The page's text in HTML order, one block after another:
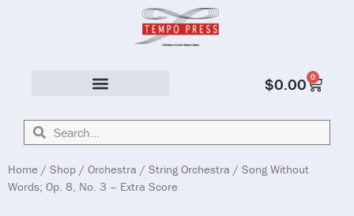
$0.00 0
Home / Shop / Orchestra / String Orchestra / Song Without
Words; Op. 8, No. 3 – Extra Score